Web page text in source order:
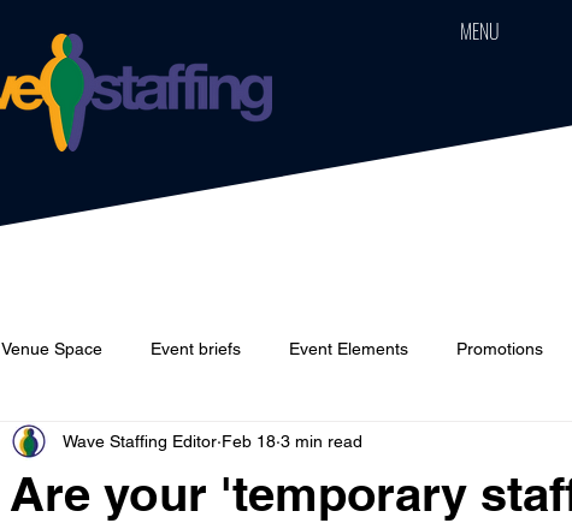
MENU
Venue Space Event briefs Event Elements Promotions
Wave Staffing Cars Event Boards
Are your 'temporary
Wave Staffing Editor Feb 18 3 min read